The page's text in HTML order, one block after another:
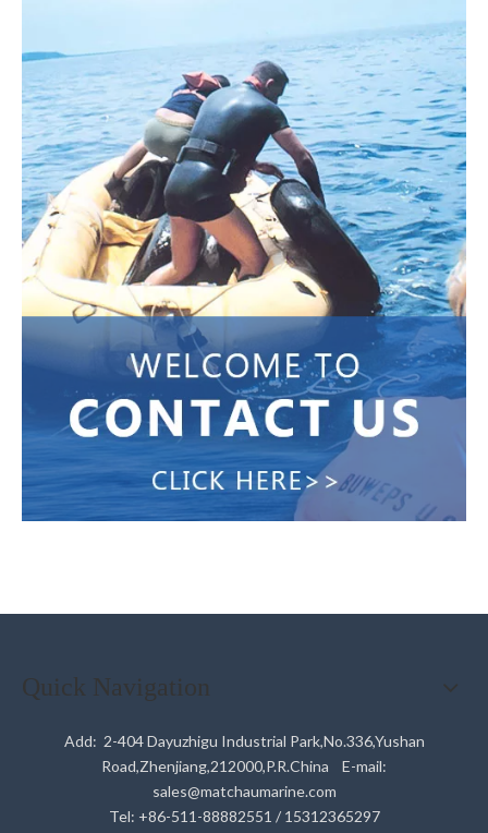
Quick Navigation
Add: 2-404 Dayuzhigu Industrial Park,No.336,Yushan
Road,Zhenjiang,212000,P.R.China E-mail:
sales@matchaumarine.com
Tel: +86-511-88882551 / 15312365297